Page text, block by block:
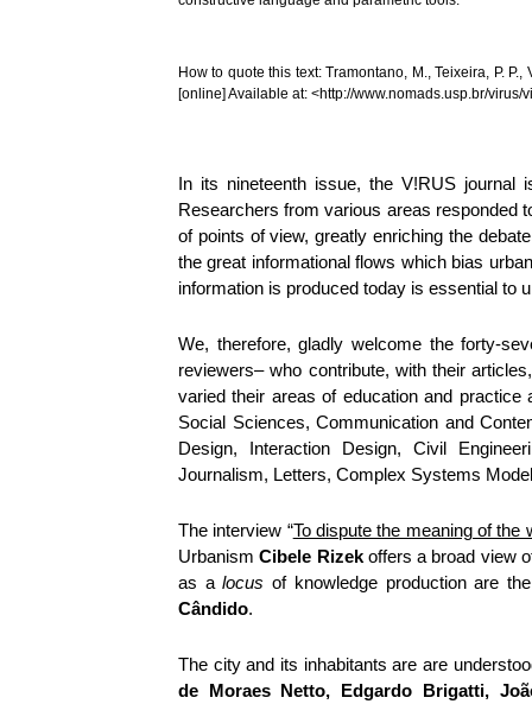
How to quote this text: Tramontano, M., Teixeira, P.
[online] Available at: <http://www.nomads.usp.br/
In its nineteenth issue, the V!RUS journal
Researchers from various areas responded
of points of view, greatly enriching the
the great informational flows which bias
information is produced today is essential to
We, therefore, gladly welcome the forty-
reviewers– who contribute, with their
varied their areas of education and
Social Sciences, Communication and
Design, Interaction Design, Civil
Journalism, Letters, Complex Systems
The interview “To dispute the meaning of the
UrbanismCibele Rizekoffers a broad view
as alocus of knowledge production are
Cândido.
The city and its inhabitants are are
de Moraes Netto, Edgardo Brigatti,